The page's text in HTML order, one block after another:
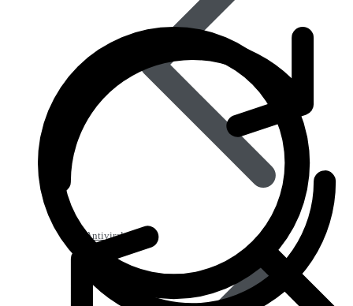
Antiviral